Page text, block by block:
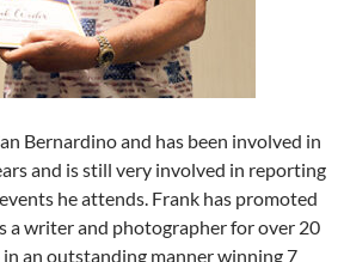
Bernardino and has been involved in
and is still very involved in reporting
he attends. Frank has promoted
a writer and photographer for over 20
in an outstanding manner winning 7